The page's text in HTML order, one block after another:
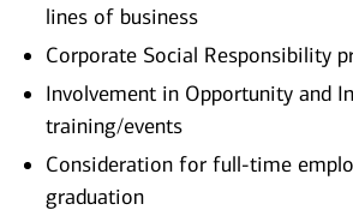
lines of business
Corporate Social Responsibility
Involvement in Opportunity and
training/events
Consideration for full-time
graduation